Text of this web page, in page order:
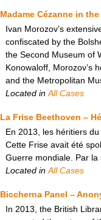
Madame Cézanne in
Ivan Morozov’s
confiscated by the
the Second Museum of
Konowaloff, Morozov’s
and the Metropolitan
Located in All Cases
La Frise Beethoven –
En 2013, les héritiers
Cette Frise avait été
Guerre mondiale. Par la
Located in All Cases
Biccherna Panel –
In 2013, the British